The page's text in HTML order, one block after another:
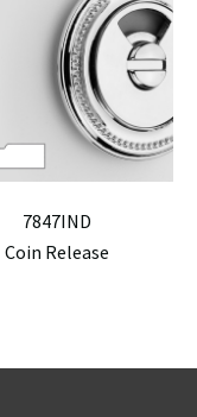
7847IND
Coin Release